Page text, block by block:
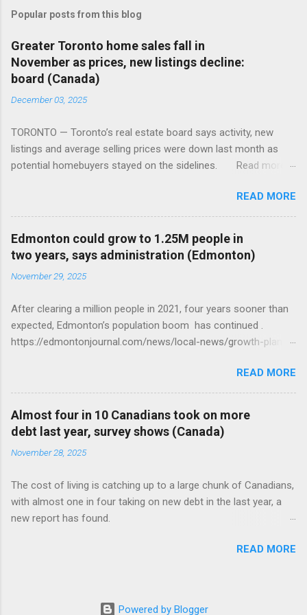
Popular posts from this blog
Greater Toronto home sales fall in
November as prices, new listings decline:
board (Canada)
December 03, 2025
TORONTO — Toronto’s real estate board says activity, new
listings and average selling prices were down last month as
potential homebuyers stayed on the sidelines. Read more:
READ MORE
Edmonton could grow to 1.25M people in
two years, says administration (Edmonton)
November 29, 2025
After clearing a million people in 2021, four years sooner than
expected, Edmonton’s population boom has continued .
https://edmontonjournal.com/news/local-news/growth-plan-
READ MORE
Almost four in 10 Canadians took on more
debt last year, survey shows (Canada)
November 28, 2025
The cost of living is catching up to a large chunk of Canadians,
with almost one in four taking on new debt in the last year, a
new report has found.
READ MORE
Powered by Blogger